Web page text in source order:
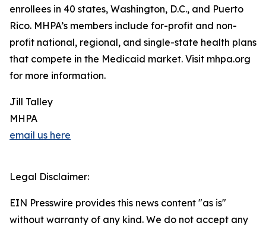
enrollees in 40 states, Washington, D.C., and Puerto
Rico. MHPA’s members include for-profit and non-
profit national, regional, and single-state health plans
that compete in the Medicaid market. Visit mhpa.org
for more information.
Jill Talley
MHPA
email us here
Legal Disclaimer:
EIN Presswire provides this news content "as is"
without warranty of any kind. We do not accept any